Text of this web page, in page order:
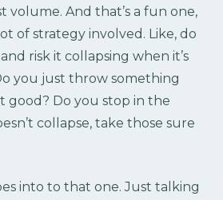
volume. And that’s a fun one,
of strategy involved. Like, do
risk it collapsing when it’s
you just throw something
good? Do you stop in the
collapse, take those sure
into to that one. Just talking